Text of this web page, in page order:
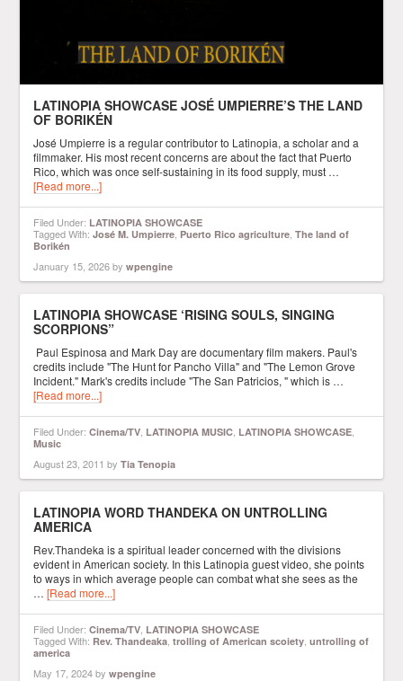
LATINOPIA SHOWCASE JOSÉ UMPIERRE’S THE LAND
OF BORIKÉN
José Umpierre is a regular contributor to Latinopia, a scholar and a
filmmaker. His most recent concerns are about the fact that Puerto
Rico, which was once self-sustaining in its food supply, must …
[Read more...]
Filed Under: LATINOPIA SHOWCASE
Tagged With:José M. Umpierre Puerto Rico agriculture ,The land of
Borikén
January 15, 2026bywpengine
LATINOPIA SHOWCASE ‘RISING SOULS, SINGING
SCORPIONS”
Paul Espinosa and Mark Day are documentary film makers. Paul's
credits include "The Hunt for Pancho Villa" and "The Lemon Grove
Incident." Mark's credits include "The San Patricios, " which is …
[Read more...]
Filed Under:Cinema/TV LATINOPIA MUSIC LATINOPIA SHOWCASE
Music
August 23, 2011 byTia Tenopia
LATINOPIA WORD THANDEKA ON UNTROLLING
AMERICA
Rev.Thandeka is a spiritual leader concerned with the divisions
evident in American society. In this Latinopia guest video, she points
to ways in which average people can combat what she sees as the
…[Read more...]
Filed Under:Cinema/TV LATINOPIA SHOWCASE
Tagged With: Rev. Thandeaka ,trolling of American scoiety ,untrolling of
america
May 17, 2024bywpengine